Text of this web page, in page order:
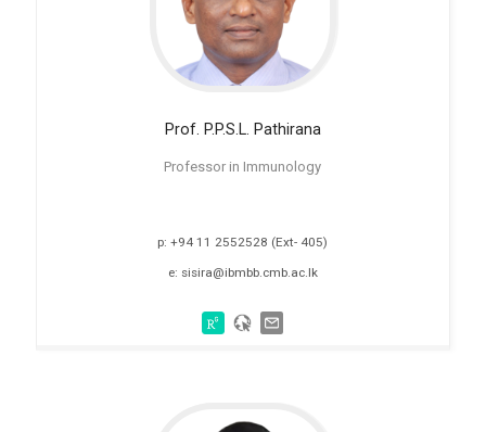
Prof. P.P.S.L. Pathirana
Professor in Immunology
p: +94 11 2552528 (Ext- 405)
e: sisira@ibmbb.cmb.ac.lk